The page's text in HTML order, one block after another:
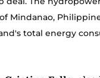
Mindanao,
total energy